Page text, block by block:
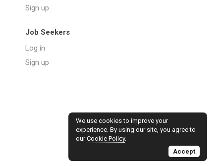
Sign up
Job Seekers
Log in
Sign up
We use cookies to improve your
experience. By using our site, you agree to
ourCookie Policy.
Accept